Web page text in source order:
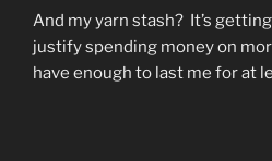
And my yarn stash? It’s
justify spending money on
have enough to last me for at